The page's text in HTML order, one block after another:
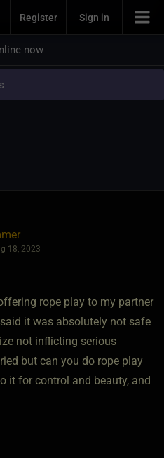
Now
Register Sign in
now
18, 2023
rope play to my partner
it was absolutely not safe
not inflicting serious
but can you do rope play
it for control and beauty, and